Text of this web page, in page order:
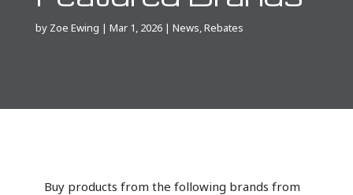
by Zoe Ewing | Mar 1, 2026| News,Rebates
Buy products from the following brands from